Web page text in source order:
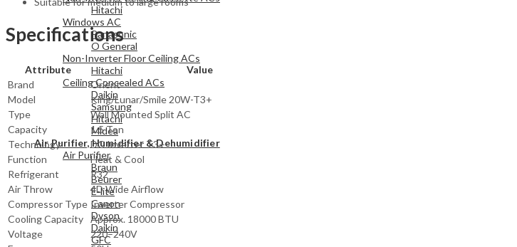
Hitachi
Windows AC
Panasonic
O General
Non-Inverter Floor Ceiling ACs
Hitachi
Ceiling Concealed ACs
Daikin
Samsung
Hitachi
Midea
Air Purifier, Humidifier & Dehumidifier
Air Purifier
Braun
Beurer
E-lite
Canon
Dyson
Daikin
GFC
Specifications
Attribute
Value
Brand
Orient
Model
King/Lunar/Smile 20W-T3+
Type
Wall Mounted Split AC
Capacity
1.5 Ton
Technology
DC Inverter T3+
Function
Heat & Cool
Refrigerant
R32
Air Throw
4D Wide Airflow
Compressor Type Inverter Compressor
Cooling Capacity Approx. 18000 BTU
Voltage
220–240V